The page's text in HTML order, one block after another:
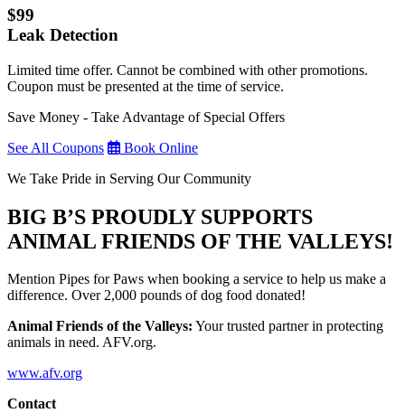
$99
Leak Detection
Limited time offer. Cannot be combined with other promotions.
Coupon must be presented at the time of service.
Save Money - Take Advantage of Special Offers
See All Coupons
Book Online
We Take Pride in Serving Our Community
BIG B’S PROUDLY SUPPORTS
ANIMAL FRIENDS OF THE VALLEYS!
Mention Pipes for Paws when booking a service to help us make a
difference. Over 2,000 pounds of dog food donated!
Animal Friends of the Valleys: Your trusted partner in protecting
animals in need. AFV.org.
www.afv.org
Contact